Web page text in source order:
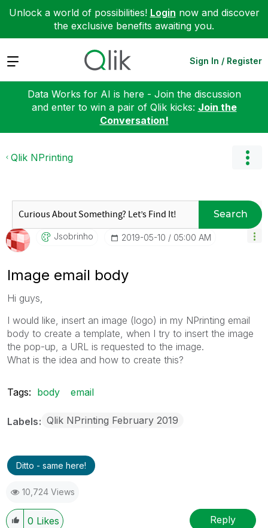
Unlock a world of possibilities! Login now and discover
the exclusive benefits awaiting you.
Expand Sign In / Register
Data Works for AI is here - Join the discussion
and enter to win a pair of Qlik kicks: Join the
Conversation!
Qlik NPrinting
Search
Jsobrinho ‎2019-05-10 05:00 AM
Image email body
Hi guys,
I would like, insert an image (logo) in my NPrinting email
body to create a template, when I try to insert the image
the pop-up, a URL is requested to the image.
What is the idea and how to create this?
Tags: body email
Labels Qlik NPrinting February 2019
Ditto - same here!
10,724 Views
0 Likes Reply